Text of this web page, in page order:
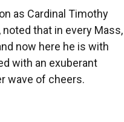
as Cardinal Timothy
noted that in every Mass,
now here he is with
with an exuberant
wave of cheers.